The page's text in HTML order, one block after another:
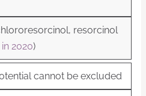
resorcinol
2020)
cannot be excluded